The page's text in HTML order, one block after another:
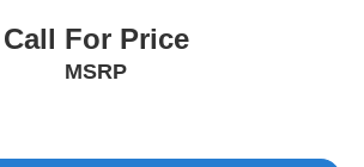
Call For Price
MSRP